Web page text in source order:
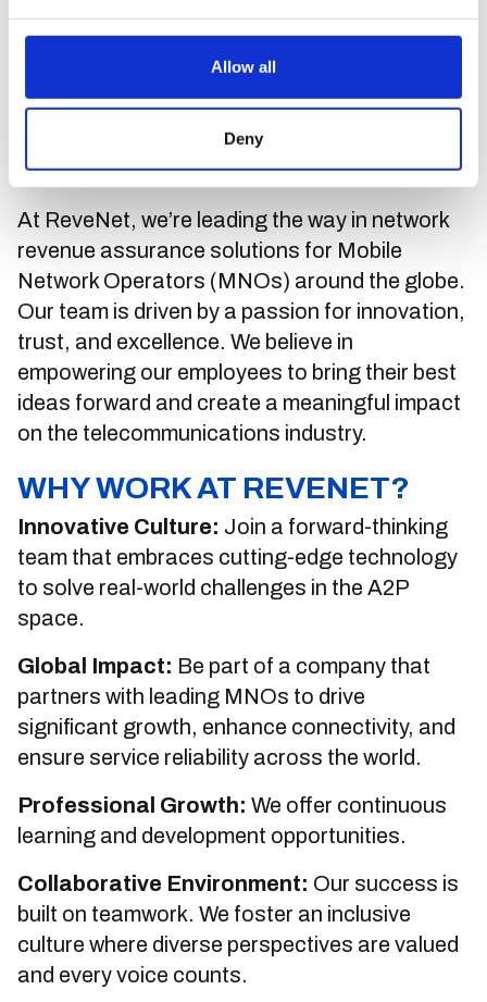
Allow all
Deny
Join the ReveNet Team:
Innovating the Future of
Mobile Communication
At ReveNet, we’re leading the way in network
revenue assurance solutions for Mobile
Network Operators (MNOs) around the globe.
Our team is driven by a passion for innovation,
trust, and excellence. We believe in
empowering our employees to bring their best
ideas forward and create a meaningful impact
on the telecommunications industry.
WHY WORK AT REVENET?
Innovative Culture: Join a forward-thinking
team that embraces cutting-edge technology
to solve real-world challenges in the A2P
space.
Global Impact: Be part of a company that
partners with leading MNOs to drive
significant growth, enhance connectivity, and
ensure service reliability across the world.
Professional Growth: We offer continuous
learning and development opportunities.
Collaborative Environment: Our success is
built on teamwork. We foster an inclusive
culture where diverse perspectives are valued
and every voice counts.